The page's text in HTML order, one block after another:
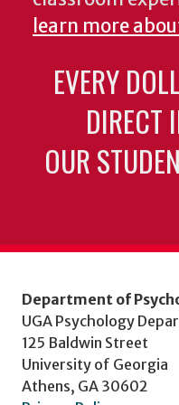
learn more
EVERY
DIRECT
OUR
Department of
UGA Psychology
125 Baldwin Street
University of Georgia
Athens, GA 30602